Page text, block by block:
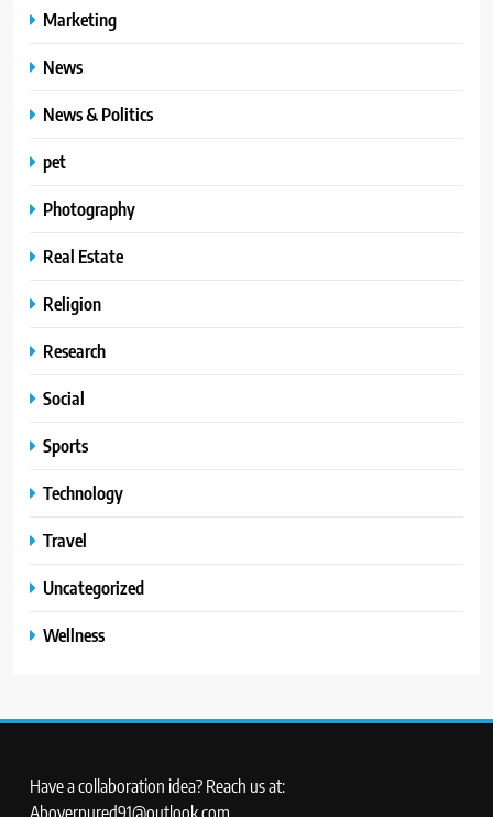
Marketing
News
News & Politics
pet
Photography
Real Estate
Religion
Research
Social
Sports
Technology
Travel
Uncategorized
Wellness
Have a collaboration idea? Reach us at: